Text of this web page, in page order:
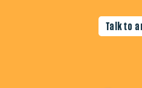
Talk to